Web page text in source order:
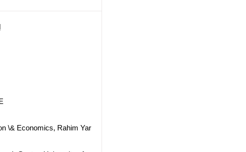
\& Economics, Rahim Yar